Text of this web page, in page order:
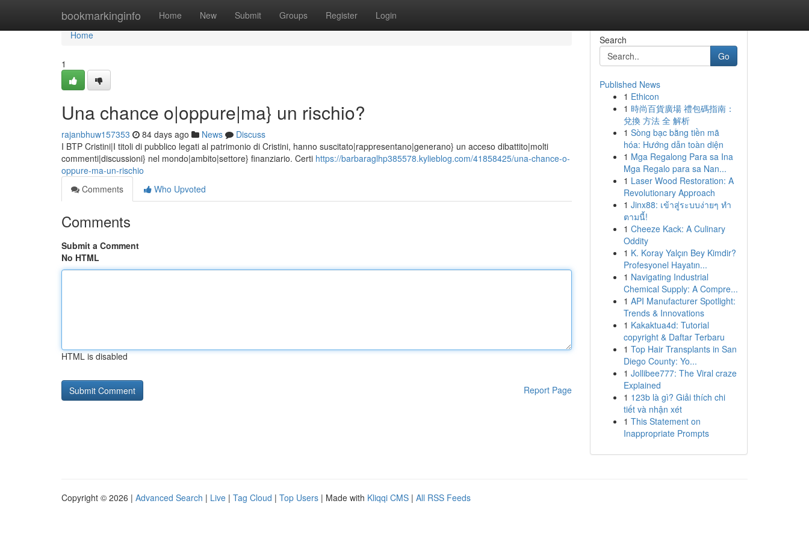
bookmarkinginfo Home New Submit Groups Register Login
Home
Home
1
Una chance o|oppure|ma} un rischio?
rajanbhuw157353 84 days ago News
Discuss
I BTP Cristini|I titoli di pubblico legati al patrimonio di Cristini, hanno suscitato|rappresentano|generano} un acceso dibattito|molti
commenti|discussioni} nel mondo|ambito|settore} finanziario. Certi https://barbaraglhp385578.kylieblog.com/41858425/una-chance-o-
oppure-ma-un-rischio
Comments
Who Upvoted
Comments
Submit a Comment
No HTML
HTML is disabled
Report Page
Search
Go
Published News
1 Ethicon
1 時尚百貨廣場 禮包碼指南：
兌換 方法 全 解析
1 Sòng bạc bằng tiền mã
hóa: Hướng dẫn toàn diện
1 Mga Regalong Para sa Ina
Mga Regalo para sa Nan...
1 Laser Wood Restoration: A
Revolutionary Approach
1 Jinx88: เข้าสู่ระบบง่ายๆ ทำ
ตามนี้!
1 Cheeze Kack: A Culinary
Oddity
1 K. Koray Yalçın Bey Kimdir?
Profesyonel Hayatın...
1 Navigating Industrial
Chemical Supply: A Compre...
1 API Manufacturer Spotlight:
Trends & Innovations
1 Kakaktua4d: Tutorial
copyright & Daftar Terbaru
1 Top Hair Transplants in San
Diego County: Yo...
1 Jollibee777: The Viral craze
Explained
1 123b là gì? Giải thích chi
tiết và nhận xét
1 This Statement on
Inappropriate Prompts
Copyright © 2026 | Advanced Search | Live | Tag Cloud | Top Users | Made with Kliqqi CMS | All RSS Feeds